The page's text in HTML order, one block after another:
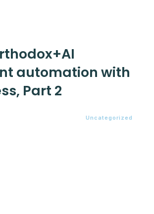
automation with
Part 2
Uncategorized